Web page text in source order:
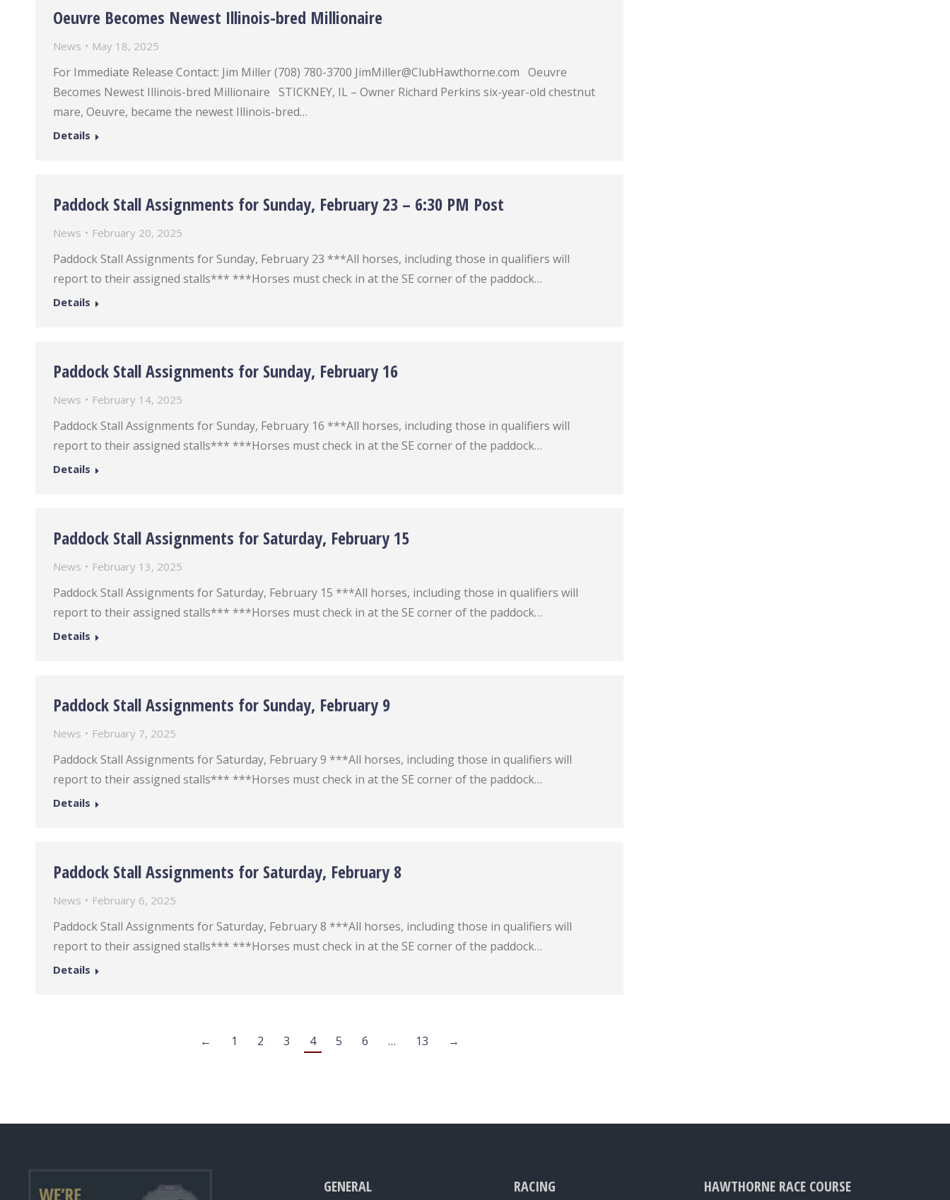
Oeuvre Becomes Newest Illinois-bred Millionaire
News May 18, 2025
For Immediate Release Contact: Jim Miller (708) 780-3700 JimMiller@ClubHawthorne.com Oeuvre
Becomes Newest Illinois-bred Millionaire STICKNEY, IL – Owner Richard Perkins six-year-old chestnut
mare, Oeuvre, became the newest Illinois-bred…
Details
Paddock Stall Assignments for Sunday, February 23 – 6:30 PM Post
News February 20, 2025
Paddock Stall Assignments for Sunday, February 23 ***All horses, including those in qualifiers will
report to their assigned stalls*** ***Horses must check in at the SE corner of the paddock…
Details
Paddock Stall Assignments for Sunday, February 16
News February 14, 2025
Paddock Stall Assignments for Sunday, February 16 ***All horses, including those in qualifiers will
report to their assigned stalls*** ***Horses must check in at the SE corner of the paddock…
Details
Paddock Stall Assignments for Saturday, February 15
News February 13, 2025
Paddock Stall Assignments for Saturday, February 15 ***All horses, including those in qualifiers will
report to their assigned stalls*** ***Horses must check in at the SE corner of the paddock…
Details
Paddock Stall Assignments for Sunday, February 9
News February 7, 2025
Paddock Stall Assignments for Saturday, February 9 ***All horses, including those in qualifiers will
report to their assigned stalls*** ***Horses must check in at the SE corner of the paddock…
Details
Paddock Stall Assignments for Saturday, February 8
News February 6, 2025
Paddock Stall Assignments for Saturday, February 8 ***All horses, including those in qualifiers will
report to their assigned stalls*** ***Horses must check in at the SE corner of the paddock…
Details
← 1 2 3 4 5 6 … 13 →
GENERAL RACING HAWTHORNE RACE COURSE